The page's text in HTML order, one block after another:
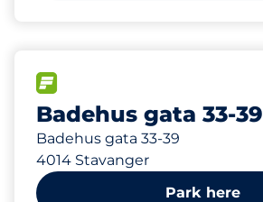
Badehus gata 33-39
Badehus gata 33-39
4014 Stavanger
671 m
Park here